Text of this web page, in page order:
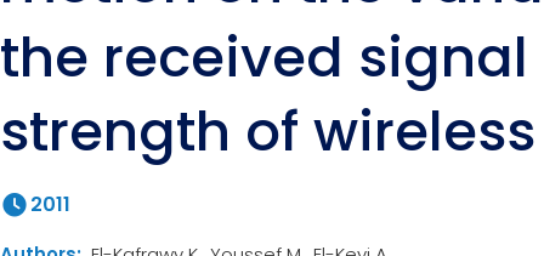
the received signal
strength of
2011